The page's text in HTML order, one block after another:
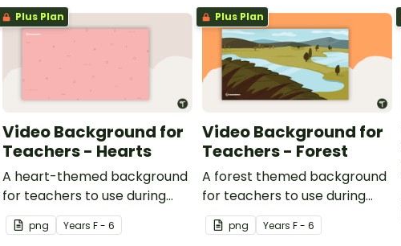
Plus Plan
Video Background for
Teachers - Hearts
A heart-themed background
for teachers to use during
video recordings.
png Years F - 6
Plus Plan
Video Background for
Teachers - Forest
A forest themed background
for teachers to use during
video recordings.
png Years F - 6